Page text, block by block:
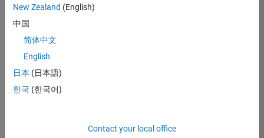
embedded
expertise to
Based Design
and production
code generation
solutions for
deployment of
New Zealand (English)
中国
简体中文
English
日本 (日本語)
한국 (한국어)
Contact your local office